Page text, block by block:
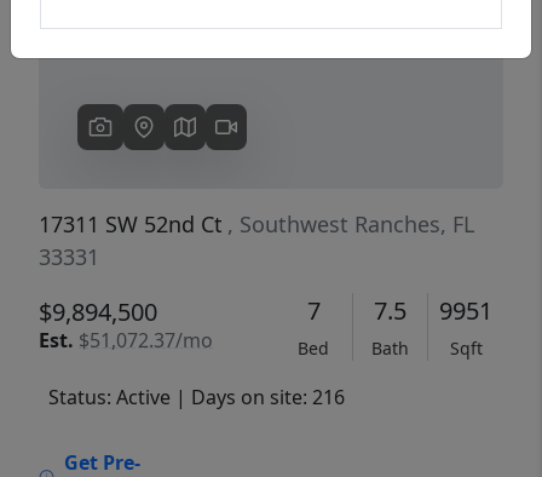
17311 SW 52nd Ct , Southwest Ranches, FL
33331
$9,894,500
Est. $51,072.37/mo
7
Bed
7.5
Bath
9951
Sqft
Status: Active | Days on site: 216
Get Pre-